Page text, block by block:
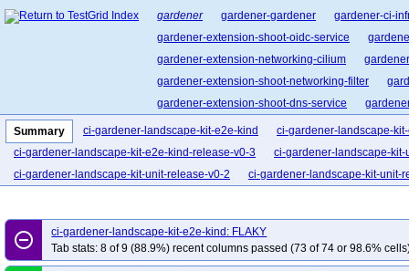
gardener gardener-gardener
gardener-ci-
gardener-extension-shoot-oidc-service
gardener-extension-networking-cilium
gardener-extension-shoot-networking-filter
gardener-extension-shoot-dns-service
cluster-api-provider-gardener
garden-shoot-
pvc-autoscaler
gardener-landscape-kit
Summary ci-gardener-landscape-kit-e2e-kind
ci-gardener-landscape-
ci-gardener-landscape-kit-e2e-kind-release-v0-3
ci-gardener-landscape-kit-
ci-gardener-landscape-kit-unit-release-v0-2
ci-gardener-landscape-kit-unit-
remove_circle_outline
ci-gardener-landscape-kit-e2e-kind: FLAKY
Tab stats: 8 of 9 (88.9%) recent columns passed (73 of 74 or 98.6%